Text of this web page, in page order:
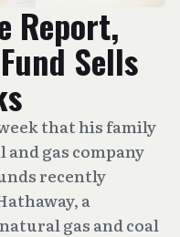
Report,
Sells
that his family
gas company
recently
a
gas and coal